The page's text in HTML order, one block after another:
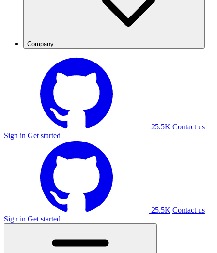
Company
25.5K Contact us
Sign in Get started
25.5K Contact us
Sign in Get started